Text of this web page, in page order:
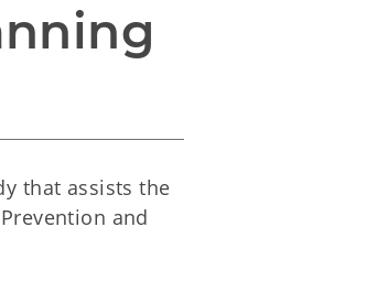
that assists the
and